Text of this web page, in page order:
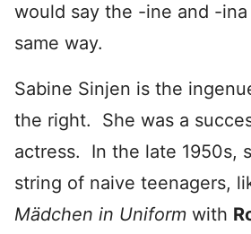
would say the -ine and -
same way.
Sabine Sinjen is the
the right. She was a
actress. In the late 1950s,
string of naive teenagers,
Mädchen in Uniform with